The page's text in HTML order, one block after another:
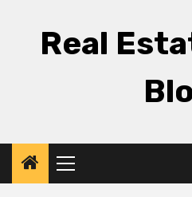
Real
Primary
Menu